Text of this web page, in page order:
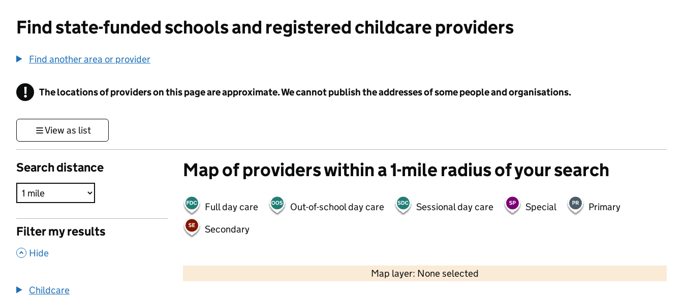
Find state-funded schools and registered childcare providers
Find another area or provider
! Information
The locations of providers on this page are approximate. We cannot publish the addresses of some people and organisations.
View as list
Search distance
Filter my results
, Hide
Childcare
Map of providers within a 1-mile radius of your search
Full day care Out-of-school day care Sessional day care Special
Primary
Secondary
Map layer: None selected
Contains OS data © Crown copyright and database rights 2026